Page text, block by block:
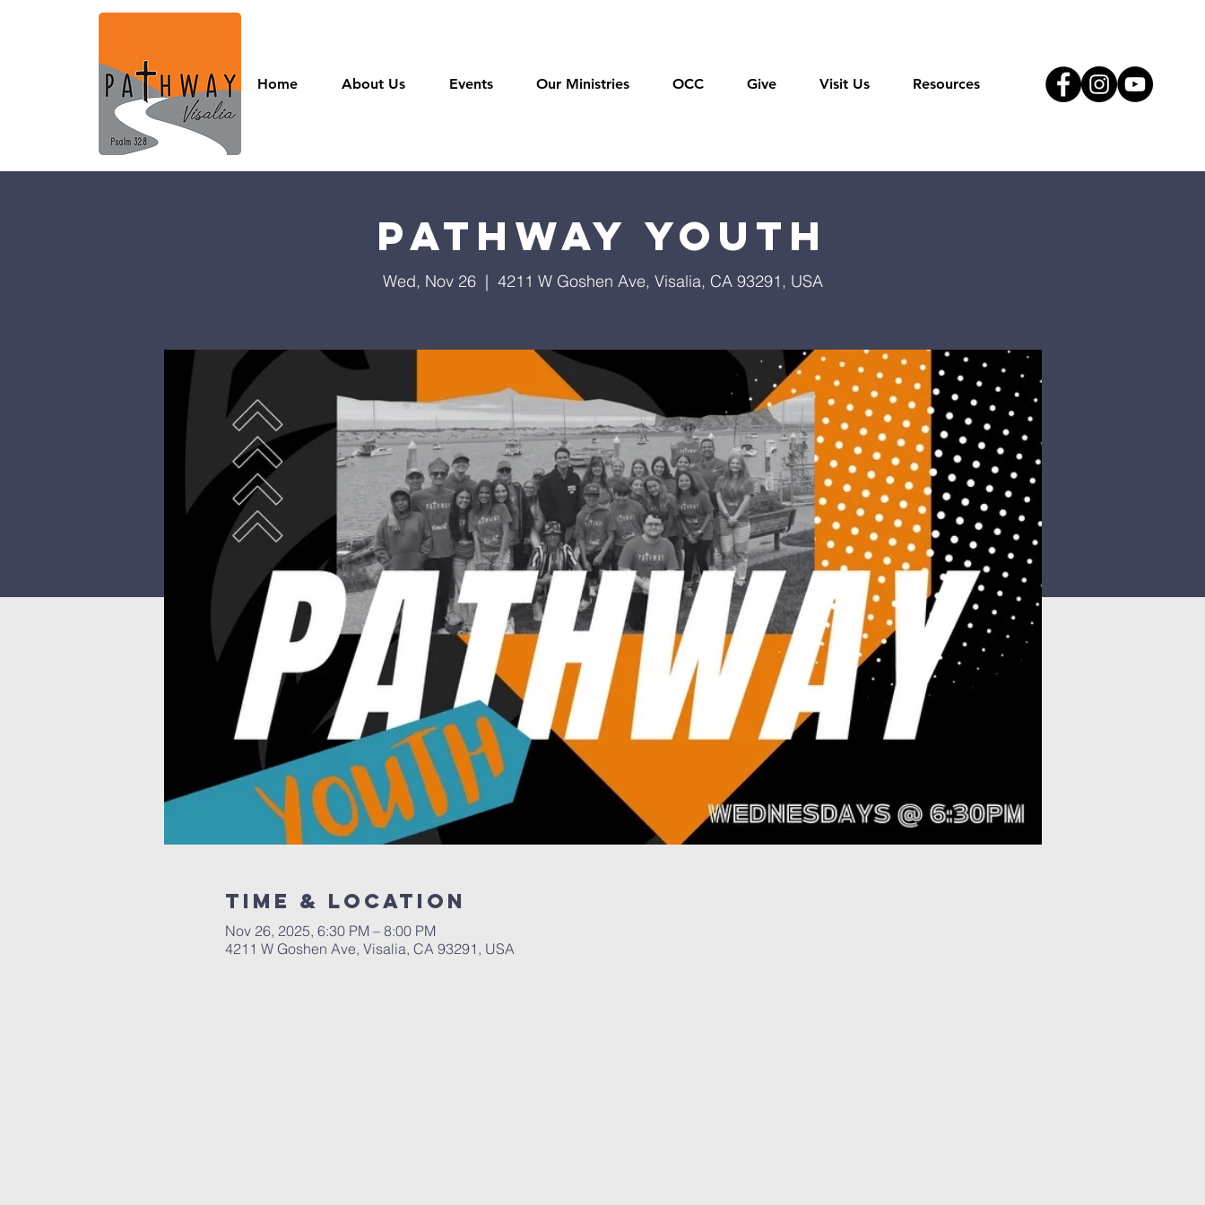
Home About Us Events Our Ministries OCC Give Visit Us Resources
Pathway Youth
Wed, Nov 26
  |
4211 W Goshen Ave, Visalia, CA 93291, USA
Time & Location
Nov 26, 2025, 6:30 PM – 8:00 PM
4211 W Goshen Ave, Visalia, CA 93291, USA